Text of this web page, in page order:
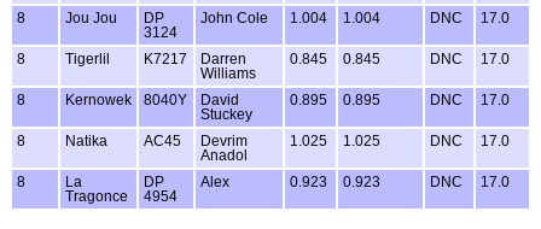
8 Jou Jou
DP
3124
John Cole 1.004 1.004 DNC 17.0
8 Tigerlil K7217
Darren
Williams
0.845 0.845 DNC 17.0
8 Kernowek 8040Y
David
Stuckey
0.895 0.895 DNC 17.0
8 Natika AC45
Devrim
Anadol
1.025 1.025 DNC 17.0
8
La
Tragonce
DP
4954
Alex 0.923 0.923 DNC 17.0